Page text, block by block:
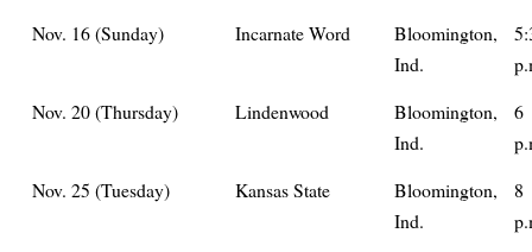
Nov. 16 (Sunday)
Incarnate Word
Bloomington,
Ind.
Nov. 20 (Thursday)
Lindenwood
Bloomington,
Ind.
6
Nov. 25 (Tuesday)
Kansas State
Bloomington,
Ind.
8